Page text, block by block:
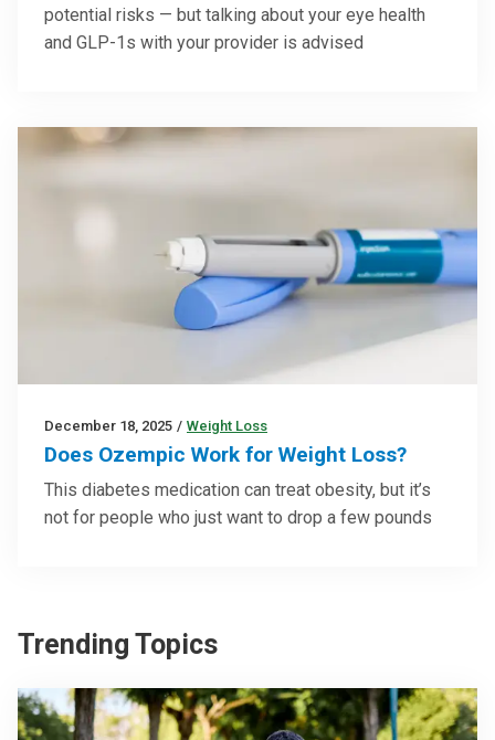
potential risks — but talking about your eye health
and GLP-1s with your provider is advised
December 18, 2025 / Weight Loss
Does Ozempic Work for Weight Loss?
This diabetes medication can treat obesity, but it’s
not for people who just want to drop a few pounds
Trending Topics